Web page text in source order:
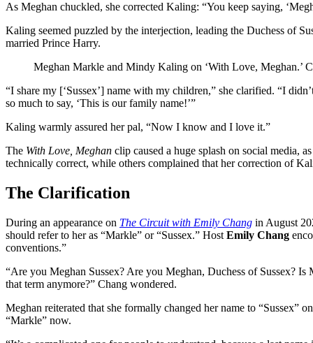
As Meghan chuckled, she corrected Kaling: “You keep saying,
Kaling seemed puzzled by the interjection, leading the Duchess of
married Prince Harry.
Meghan Markle and Mindy Kaling on ‘With Love, Meghan.’
“I share my [‘Sussex’] name with my children,” she clarified. “I
so much to say, ‘This is our family name!’”
Kaling warmly assured her pal, “Now I know and I love it.”
The With Love, Meghan clip caused a huge splash on social media,
technically correct, while others complained that her correction of
The Clarification
During an appearance on The Circuit with Emily Chang in August
should refer to her as “Markle” or “Sussex.” Host Emily Chang
conventions.”
“Are you Meghan Sussex? Are you Meghan, Duchess of Sussex?
that term anymore?” Chang wondered.
Meghan reiterated that she formally changed her name to “Sussex”
“Markle” now.